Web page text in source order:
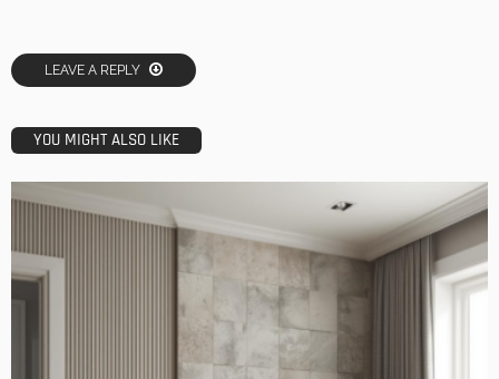
LEAVE A REPLY
YOU MIGHT ALSO LIKE